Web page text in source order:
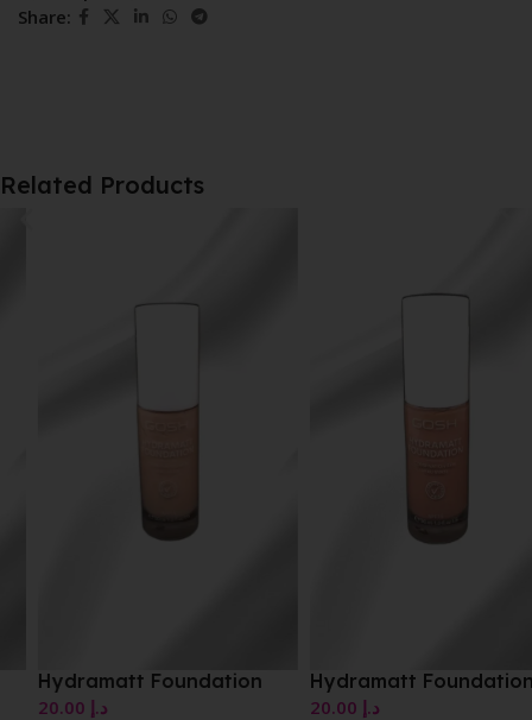
Share:
Related Products
Hydramatt Foundation
د.إ20.00
Hydramatt Foundation
د.إ20.00